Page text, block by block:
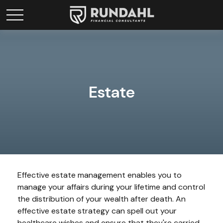
Estate
Effective estate management enables you to
manage your affairs during your lifetime and control
the distribution of your wealth after death. An
effective estate strategy can spell out your